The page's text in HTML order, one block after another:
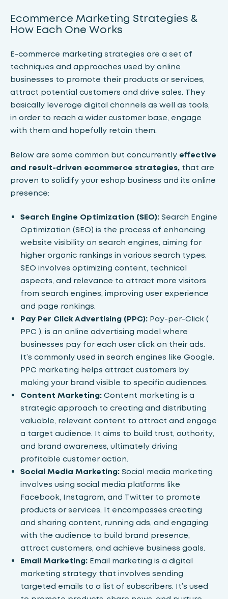
Ecommerce Marketing Strategies &
How Each One Works
E-commerce marketing strategies are a set of
techniques and approaches used by online
businesses to promote their products or services,
attract potential customers and drive sales. They
basically leverage digital channels as well as tools,
in order to reach a wider customer base, engage
with them and hopefully retain them.
Below are some common but concurrently effective
and result-driven ecommerce strategies, that are
proven to solidify your eshop business and its online
presence:
Search Engine Optimization (SEO): Search Engine
Optimization (SEO) is the process of enhancing
website visibility on search engines, aiming for
higher organic rankings in various search types.
SEO involves optimizing content, technical
aspects, and relevance to attract more visitors
from search engines, improving user experience
and page rankings.
Pay Per Click Advertising (PPC): Pay-per-Click (
PPC ), is an online advertising model where
businesses pay for each user click on their ads.
It’s commonly used in search engines like Google.
PPC marketing helps attract customers by
making your brand visible to specific audiences.
Content Marketing: Content marketing is a
strategic approach to creating and distributing
valuable, relevant content to attract and engage
a target audience. It aims to build trust, authority,
and brand awareness, ultimately driving
profitable customer action.
Social Media Marketing: Social media marketing
involves using social media platforms like
Facebook, Instagram, and Twitter to promote
products or services. It encompasses creating
and sharing content, running ads, and engaging
with the audience to build brand presence,
attract customers, and achieve business goals.
Email Marketing: Email marketing is a digital
marketing strategy that involves sending
targeted emails to a list of subscribers. It’s used